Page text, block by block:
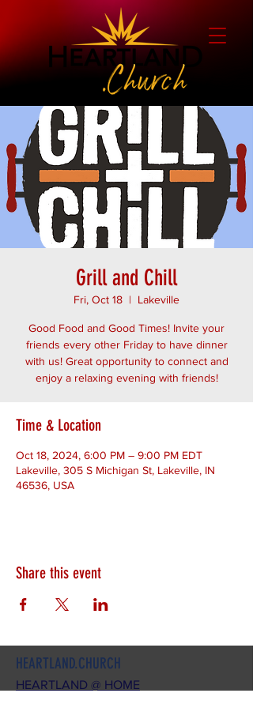
Grill and Chill
Fri, Oct 18
  |
Lakeville
Good Food and Good Times! Invite your
friends every other Friday to have dinner
with us! Great opportunity to connect and
enjoy a relaxing evening with friends!
Time & Location
Oct 18, 2024, 6:00 PM – 9:00 PM EDT
Lakeville, 305 S Michigan St, Lakeville, IN
46536, USA
Share this event
HEARTLAND.CHURCH
HEARTLAND @ HOME